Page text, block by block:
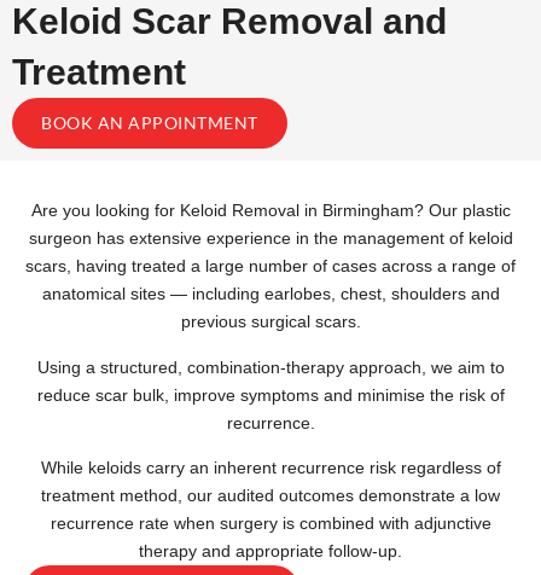
Keloid Scar Removal and
Treatment
BOOK AN APPOINTMENT
Are you looking for Keloid Removal in Birmingham? Our plastic
surgeon has extensive experience in the management of keloid
scars, having treated a large number of cases across a range of
anatomical sites — including earlobes, chest, shoulders and
previous surgical scars.
Using a structured, combination-therapy approach, we aim to
reduce scar bulk, improve symptoms and minimise the risk of
recurrence.
While keloids carry an inherent recurrence risk regardless of
treatment method, our audited outcomes demonstrate a low
recurrence rate when surgery is combined with adjunctive
therapy and appropriate follow-up.